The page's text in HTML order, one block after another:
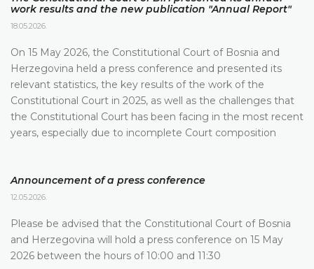
work results and the new publication "Annual Report"
18.05.2026.
On 15 May 2026, the Constitutional Court of Bosnia and
Herzegovina held a press conference and presented its
relevant statistics, the key results of the work of the
Constitutional Court in 2025, as well as the challenges that
the Constitutional Court has been facing in the most recent
years, especially due to incomplete Court composition
Announcement of a press conference
12.05.2026.
Please be advised that the Constitutional Court of Bosnia
and Herzegovina will hold a press conference on 15 May
2026 between the hours of 10:00 and 11:30